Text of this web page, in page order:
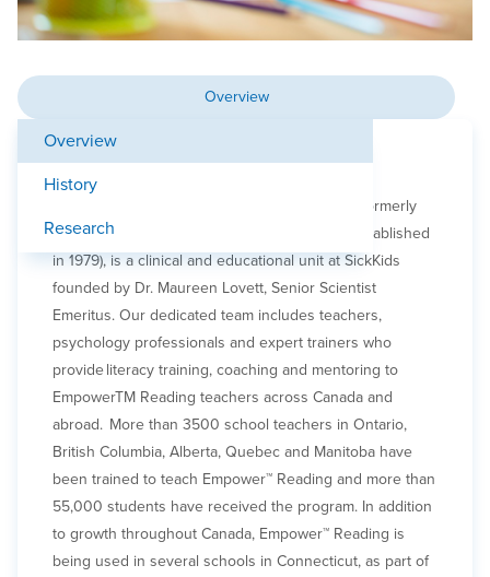
Overview
Overview
History
Research
Learn more about our work
The Empower™ Reading and Learning Group, formerly
the Learning Disabilities Research Program (established
in 1979), is a clinical and educational unit at SickKids
founded by Dr. Maureen Lovett, Senior Scientist
Emeritus. Our dedicated team includes teachers,
psychology professionals and expert trainers who
provide literacy training, coaching and mentoring to
EmpowerTM Reading teachers across Canada and
abroad. More than 3500 school teachers in Ontario,
British Columbia, Alberta, Quebec and Manitoba have
been trained to teach Empower™ Reading and more than
55,000 students have received the program. In addition
to growth throughout Canada, Empower™ Reading is
being used in several schools in Connecticut, as part of